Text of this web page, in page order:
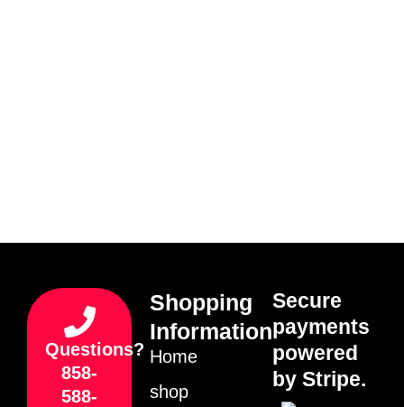
Questions?
858-
588-
Shopping
Information
Home
shop
Secure
payments
powered
by Stripe.